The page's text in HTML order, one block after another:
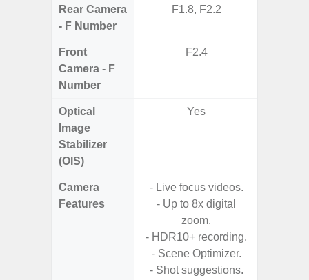
Rear Camera
- F Number
F1.8, F2.2
Front
Camera - F
Number
F2.4
Optical
Image
Stabilizer
(OIS)
Yes
Camera
Features
- Live focus videos.
- Up to 8x digital
zoom.
- HDR10+ recording.
- Scene Optimizer.
- Shot suggestions.